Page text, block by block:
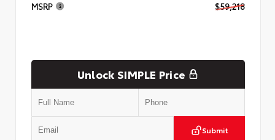
MSRP $59,218
Unlock SIMPLE Price
Submit